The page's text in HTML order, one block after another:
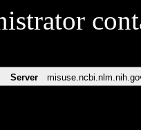
Server